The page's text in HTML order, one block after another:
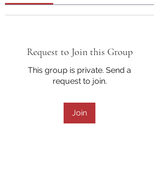
Request to Join this Group
This group is private. Send a
request to join.
Join